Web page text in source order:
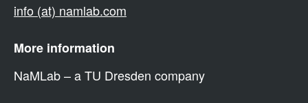
info (at) namlab.com
More information
NaMLab – a TU Dresden company